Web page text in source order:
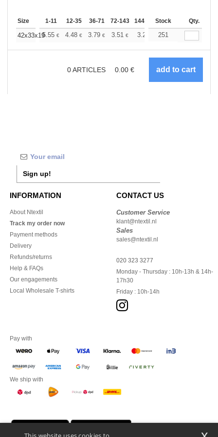
Size 1-11 12-35 36-71 72-143 144-287 288 + More
Stock Qty.
42x33x195.55 € 4.48 € 3.79 € 3.51 € 3.28 3.20
251
0ARTICLES 0.00 €
Sign up!
INFORMATION
About Ntextil
Track my order now
Payment methods
Delivery
Refunds/returns
Help & FAQs
Our engagements
Local Wholesale T-shirts
CONTACT US
Customer Service
klant@ntextil.nl
Sales
sales@ntextil.nl
020 323 3277
Monday - Thursday : 10h-13h & 14h-
17h30
Friday : 10h-14h
Pay with
We ship with